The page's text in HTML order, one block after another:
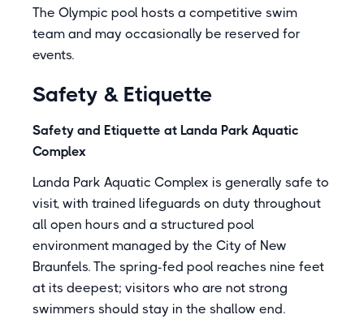
The Olympic pool hosts a competitive swim
team and may occasionally be reserved for
events.
Safety & Etiquette
Safety and Etiquette at Landa Park Aquatic
Complex
Landa Park Aquatic Complex is generally safe to
visit, with trained lifeguards on duty throughout
all open hours and a structured pool
environment managed by the City of New
Braunfels. The spring-fed pool reaches nine feet
at its deepest; visitors who are not strong
swimmers should stay in the shallow end.